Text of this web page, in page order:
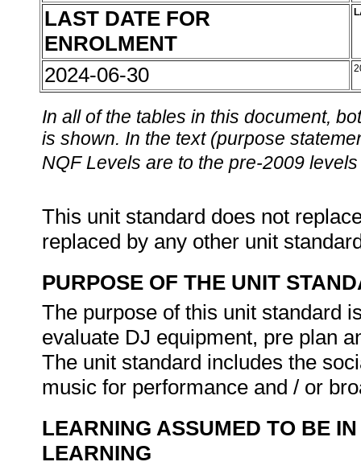
LAST DATE FOR
ENROLMENT
2024-06-30
In all of the tables in this document,
is shown. In the text (purpose
NQF Levels are to the pre-2009
This unit standard does not
replaced by any other unit
PURPOSE OF THE UNIT
The purpose of this unit standard
evaluate DJ equipment, pre plan
The unit standard includes the
music for performance and / or
LEARNING ASSUMED TO BE
LEARNING